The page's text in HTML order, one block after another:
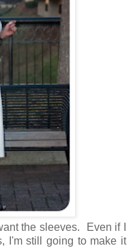
the sleeves. Even if I
I'm still going to make it